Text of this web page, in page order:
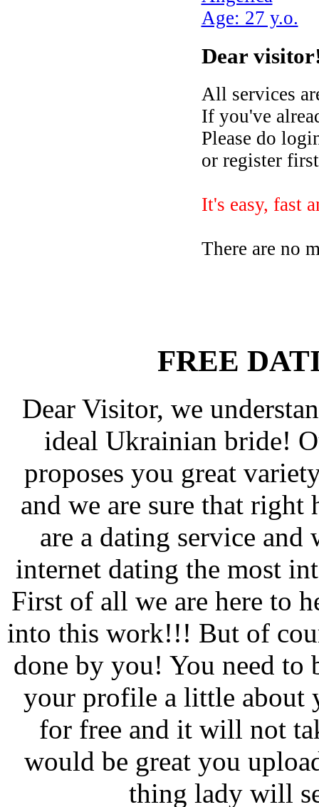
Age: 27 y.o.
Dear
All services
If you've
Please do
or register
It's easy, fast
There are no
FREE
Dear Visitor, we
ideal Ukrainian bride!
proposes you great
and we are sure that right
are a dating service
internet dating the most
First of all we are here to
into this work!!! But of
done by you! You need to
your profile a little about
for free and it will not
would be great you
thing lady will